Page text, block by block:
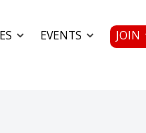
EVENTS JOIN